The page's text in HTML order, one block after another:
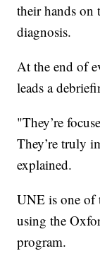
their hands on
diagnosis.
At the end of
leads a
"They’re
They’re truly
explained.
UNE is one of
using the
program.